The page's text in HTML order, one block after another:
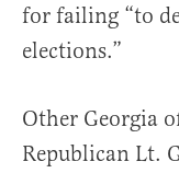
for failing “to
elections.”
Other Georgia
Republican Lt.